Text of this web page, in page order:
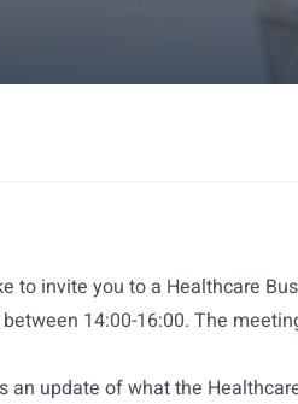
to invite you to a Healthcare
14:00-16:00. The
an update of what the